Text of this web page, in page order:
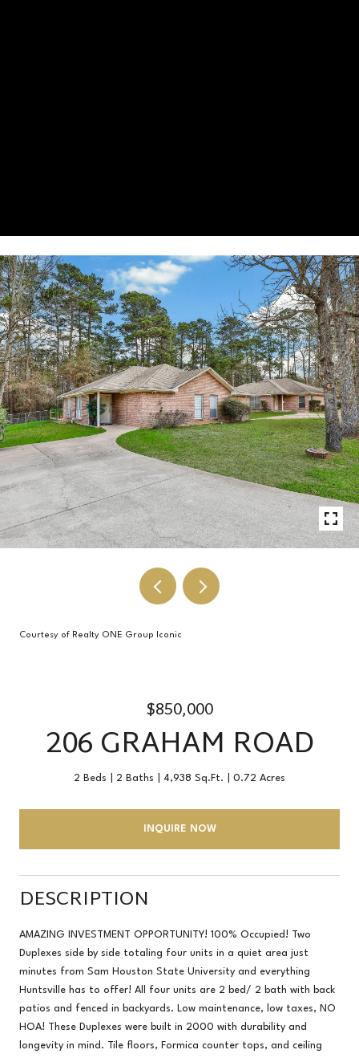
Courtesy of Realty ONE Group Iconic
$850,000
206 GRAHAM ROAD
2 Beds 2 Baths 4,938 Sq.Ft. 0.72 Acres
INQUIRE NOW
DESCRIPTION
AMAZING INVESTMENT OPPORTUNITY! 100% Occupied! Two
Duplexes side by side totaling four units in a quiet area just
minutes from Sam Houston State University and everything
Huntsville has to offer! All four units are 2 bed/ 2 bath with back
patios and fenced in backyards. Low maintenance, low taxes, NO
HOA! These Duplexes were built in 2000 with durability and
longevity in mind. Tile floors, Formica counter tops, and ceiling